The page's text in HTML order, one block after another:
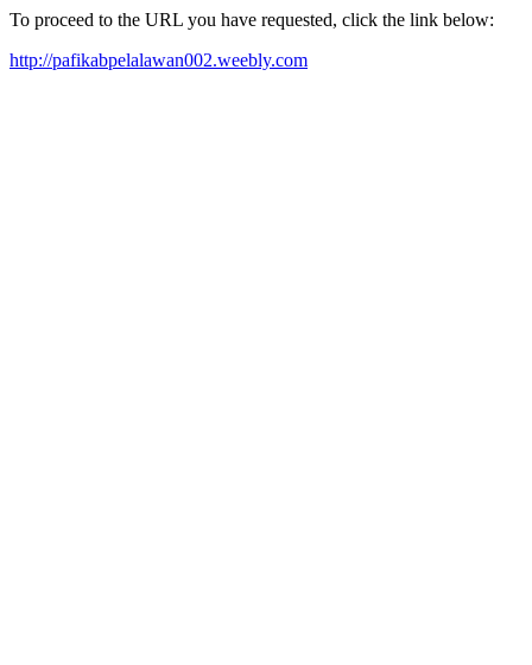
To proceed to the URL you have requested, click the link below:
http://pafikabpelalawan002.weebly.com